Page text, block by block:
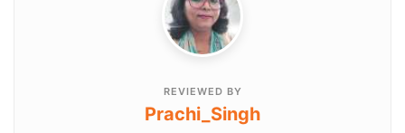
REVIEWED BY
Prachi_Singh